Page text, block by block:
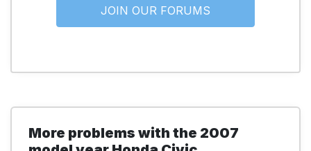
JOIN OUR FORUMS
More problems with the 2007